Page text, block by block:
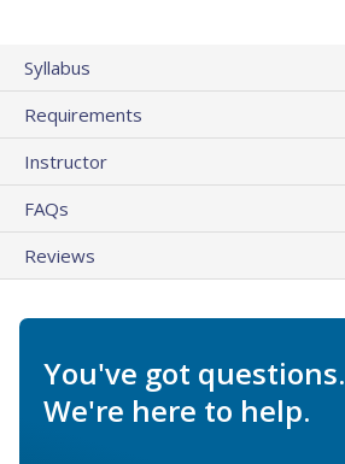
Syllabus
Requirements
Instructor
FAQs
Reviews
You've got questions.
We're here to help.